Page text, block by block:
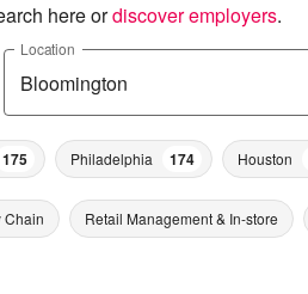
here ordiscover employers.
Location
175 Philadelphia 174 Houston
Chain Retail Management & In-store